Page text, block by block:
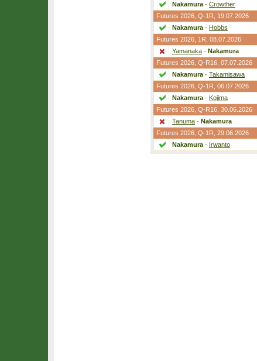
Nakamura - Crowther
Futures 2026, Q-1R , 19.07.2026
Nakamura - Hobbs
Futures 2026, 1R , 08.07.2026
Yamanaka - Nakamura
Futures 2026, Q-R16 , 07.07.2026
Nakamura - Takamisawa
Futures 2026, Q-1R , 06.07.2026
Nakamura - Kojima
Futures 2026, Q-R16 , 30.06.2026
Tanuma - Nakamura
Futures 2026, Q-1R , 29.06.2026
Nakamura - Irwanto